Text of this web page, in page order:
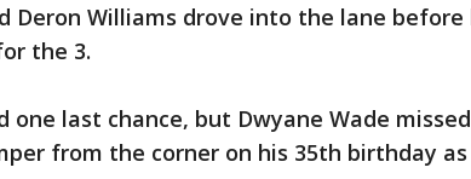
Deron Williams drove into the lane
the 3.
one last chance, but Dwyane Wade
from the corner on his 35th birthday